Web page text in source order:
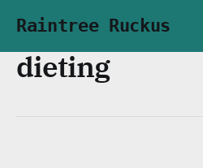
Raintree Ruckus
dieting